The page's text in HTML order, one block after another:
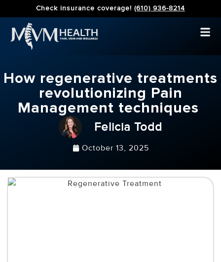
Check insurance coverage! (610) 936-8214
How regenerative treatments
revolutionizing Pain
Management techniques
Felicia Todd
October 13, 2025